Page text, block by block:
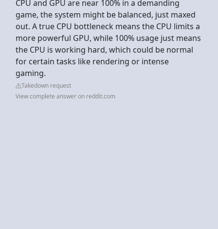
CPU and GPU are near 100% in a demanding
game, the system might be balanced, just maxed
out. A true CPU bottleneck means the CPU limits a
more powerful GPU, while 100% usage just means
the CPU is working hard, which could be normal
for certain tasks like rendering or intense
gaming.
Takedown request
View complete answer on reddit.com